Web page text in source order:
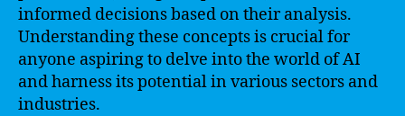
informed decisions based on their analysis.
Understanding these concepts is crucial for
anyone aspiring to delve into the world of AI
and harness its potential in various sectors and
industries.